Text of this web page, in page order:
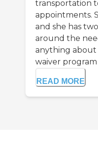
transportation
appointments.
and she has
around the
anything
waiver program
READ MORE